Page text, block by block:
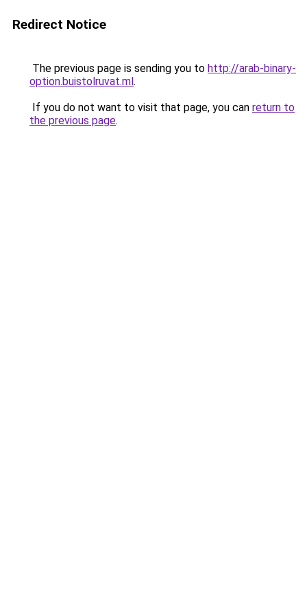
Redirect Notice
The previous page is sending you to http://arab-binary-
option.buistolruvat.ml.
If you do not want to visit that page, you can return to
the previous page.